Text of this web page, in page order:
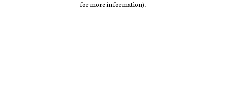
for more information).